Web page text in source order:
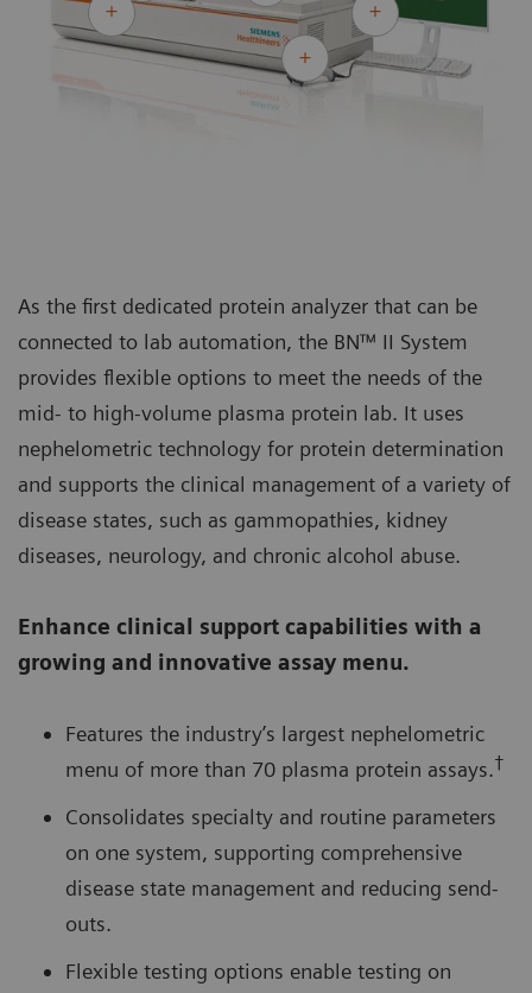
As the first dedicated protein analyzer that can be
connected to lab automation, the BN™ II System
provides flexible options to meet the needs of the
mid- to high-volume plasma protein lab. It uses
nephelometric technology for protein determination
and supports the clinical management of a variety of
disease states, such as gammopathies, kidney
diseases, neurology, and chronic alcohol abuse.
Enhance clinical support capabilities with a
growing and innovative assay menu.
Features the industry’s largest nephelometric
menu of more than 70 plasma protein assays.†
Consolidates specialty and routine parameters
on one system, supporting comprehensive
disease state management and reducing send-
outs.
Flexible testing options enable testing on